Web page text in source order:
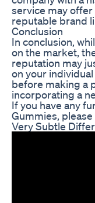
service may
reputable brand
Conclusion
In conclusion,
on the market,
reputation may
on your
before making a
incorporating a
If you have any
Gummies,
Very Subtle